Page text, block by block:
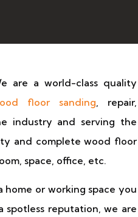
are a world-class quality
floor sanding, repair,
industry and serving the
and complete wood floor
space, office, etc.
or working space you
spotless reputation, we are